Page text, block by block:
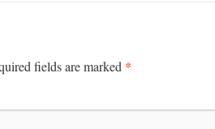
fields are marked *